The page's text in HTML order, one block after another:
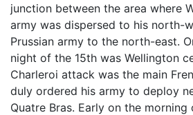
junction between the area where
army was dispersed to his north-
Prussian army to the north-east.
night of the 15th was Wellington
Charleroi attack was the main
duly ordered his army to deploy
Quatre Bras. Early on the